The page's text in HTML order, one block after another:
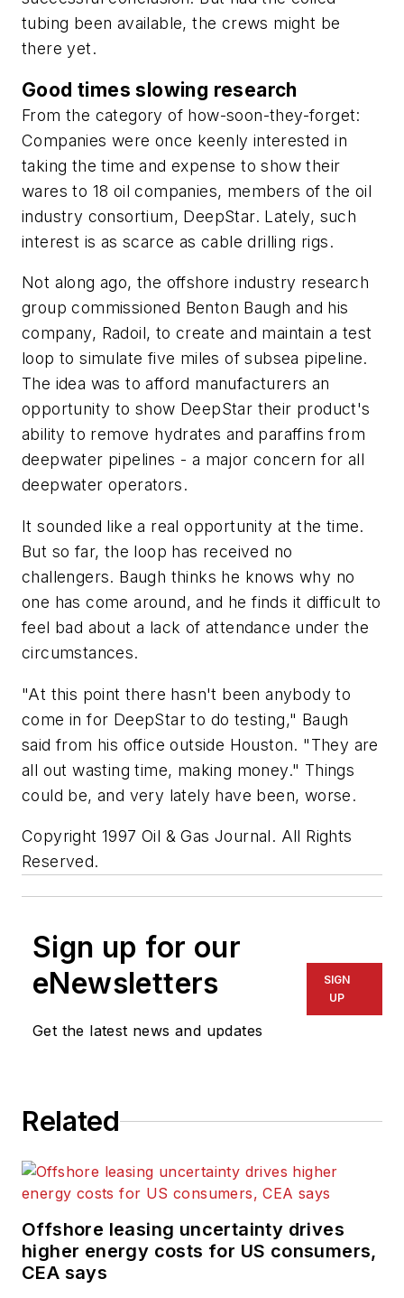
tubing been available, the crews might be
there yet.
Good times slowing research
From the category of how-soon-they-forget:
Companies were once keenly interested in
taking the time and expense to show their
wares to 18 oil companies, members of the oil
industry consortium, DeepStar. Lately, such
interest is as scarce as cable drilling rigs.
Not along ago, the offshore industry research
group commissioned Benton Baugh and his
company, Radoil, to create and maintain a test
loop to simulate five miles of subsea pipeline.
The idea was to afford manufacturers an
opportunity to show DeepStar their product's
ability to remove hydrates and paraffins from
deepwater pipelines - a major concern for all
deepwater operators.
It sounded like a real opportunity at the time.
But so far, the loop has received no
challengers. Baugh thinks he knows why no
one has come around, and he finds it difficult to
feel bad about a lack of attendance under the
circumstances.
"At this point there hasn't been anybody to
come in for DeepStar to do testing," Baugh
said from his office outside Houston. "They are
all out wasting time, making money." Things
could be, and very lately have been, worse.
Copyright 1997 Oil & Gas Journal. All Rights
Reserved.
Sign up for our
eNewsletters
Get the latest news and updates
SIGN
UP
Related
Offshore leasing uncertainty drives
higher energy costs for US consumers,
CEA says